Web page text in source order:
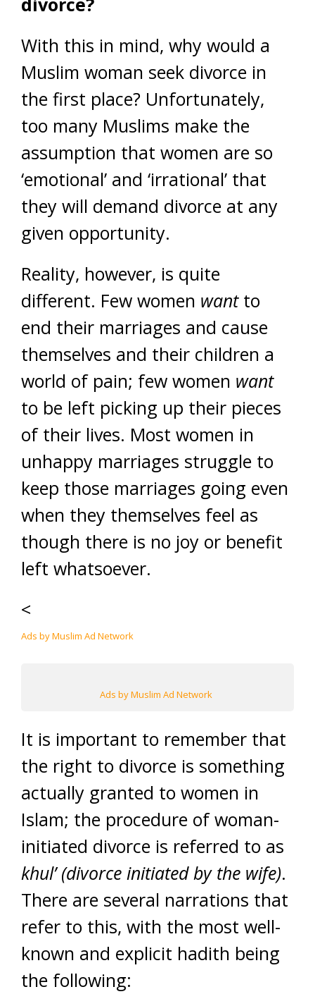
With this in mind, why would a
Muslim woman seek divorce in
the first place? Unfortunately,
too many Muslims make the
assumption that women are so
‘emotional’ and ‘irrational’ that
they will demand divorce at any
given opportunity.
Reality, however, is quite
different. Few women wantto
end their marriages and cause
themselves and their children a
world of pain; few women want
to be left picking up their pieces
of their lives. Most women in
unhappy marriages struggle to
keep those marriages going even
when they themselves feel as
though there is no joy or benefit
left whatsoever.
<
Ads by Muslim Ad Network
Ads by Muslim Ad Network
It is important to remember that
the right to divorce is something
actually granted to women in
Islam; the procedure of woman-
initiated divorce is referred to as
khul’ (divorce initiated by the wife).
There are several narrations that
refer to this, with the most well-
known and explicit hadith being
the following: